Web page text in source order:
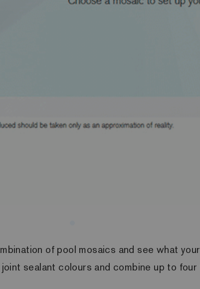
of pool mosaics and see what
sealant colours and combine up to